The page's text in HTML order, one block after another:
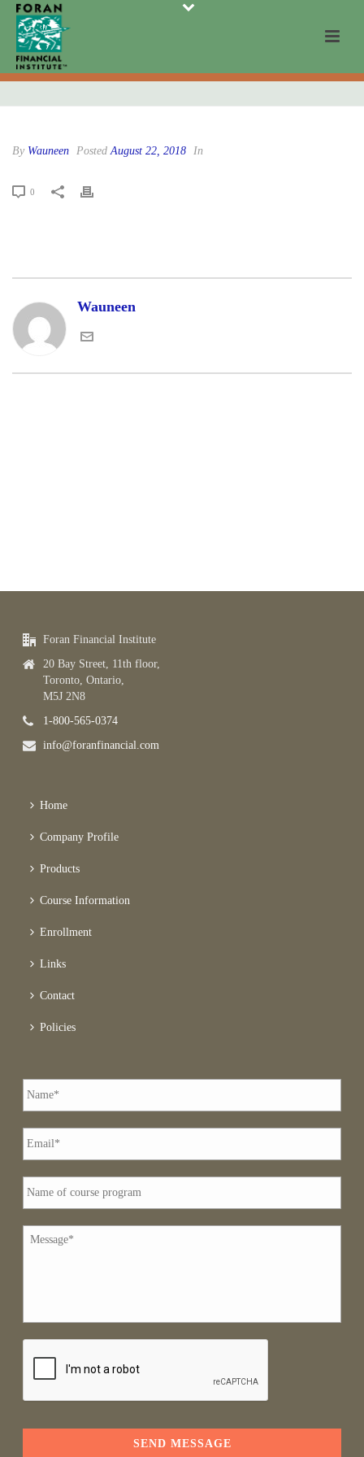
By Wauneen PostedAugust 22, 2018 In
0
Wauneen
Foran Financial Institute
20 Bay Street, 11th floor,
Toronto, Ontario,
M5J 2N8
1-800-565-0374
info@foranfinancial.com
Home
Company Profile
Products
Course Information
Enrollment
Links
Contact
Policies